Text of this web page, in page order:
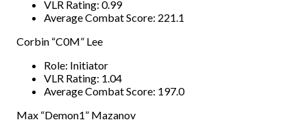
VLR Rating: 0.99
Average Combat Score: 221.1
Corbin “C0M” Lee
Role: Initiator
VLR Rating: 1.04
Average Combat Score: 197.0
Max “Demon1” Mazanov